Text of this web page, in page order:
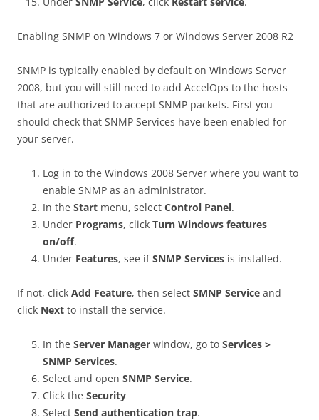
Enabling SNMP on Windows 7 or Windows Server 2008 R2
SNMP is typically enabled by default on Windows Server
2008, but you will still need to add AccelOps to the hosts
that are authorized to accept SNMP packets. First you
should check that SNMP Services have been enabled for
your server.
Log in to the Windows 2008 Server where you want to
enable SNMP as an administrator.
In the Start menu, select Control Panel.
Under Programs, click Turn Windows features
on/off.
Under Features, see ifSNMP Services is installed.
If not, click Add Feature, then select SMNP Service and
click Next to install the service.
In the Server Manager window, go to Services >
SNMP Services.
Select and open SNMP Service.
Click the Security
Select Send authentication trap.